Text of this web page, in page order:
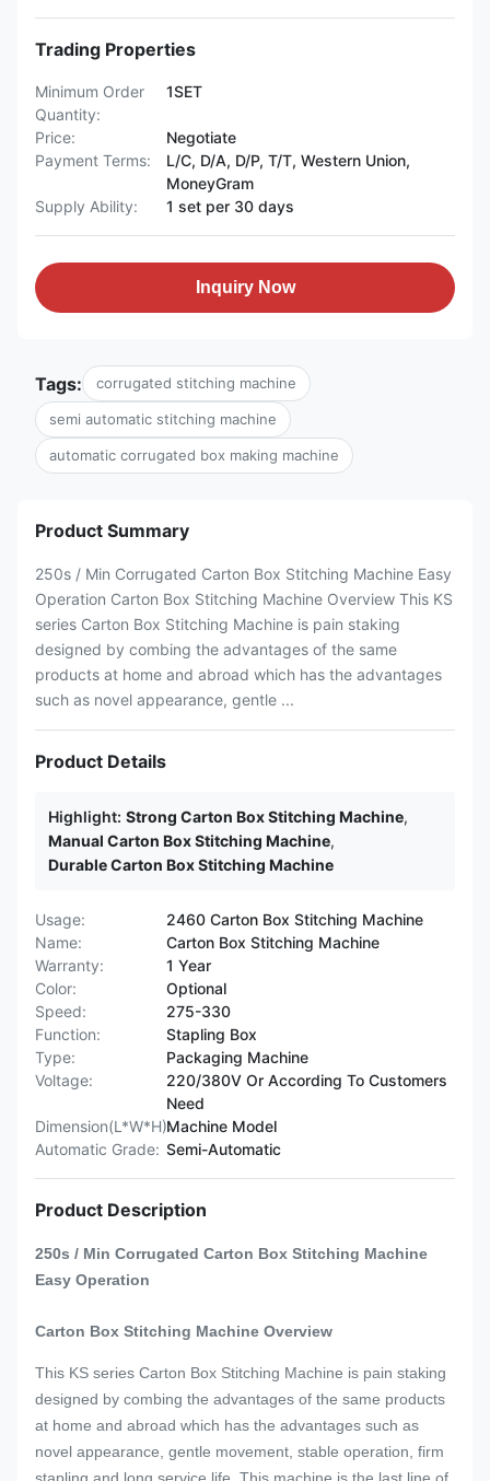
Trading Properties
Minimum Order
Quantity:
1SET
Price:
Negotiate
Payment Terms:
L/C, D/A, D/P, T/T, Western Union,
MoneyGram
Supply Ability:
1 set per 30 days
Inquiry Now
Tags: corrugated stitching machine
semi automatic stitching machine
automatic corrugated box making machine
Product Summary
250s / Min Corrugated Carton Box Stitching Machine Easy
Operation Carton Box Stitching Machine Overview This KS
series Carton Box Stitching Machine is pain staking
designed by combing the advantages of the same
products at home and abroad which has the advantages
such as novel appearance, gentle ...
Product Details
Highlight: Strong Carton Box Stitching Machine,
Manual Carton Box Stitching Machine,
Durable Carton Box Stitching Machine
Usage:
2460 Carton Box Stitching Machine
Name:
Carton Box Stitching Machine
Warranty:
1 Year
Color:
Optional
Speed:
275-330
Function:
Stapling Box
Type:
Packaging Machine
Voltage:
220/380V Or According To Customers
Need
Dimension(L*W*H):Machine Model
Automatic Grade: Semi-Automatic
Product Description
250s / Min Corrugated Carton Box Stitching Machine
Easy Operation
Carton Box Stitching Machine Overview
This KS series Carton Box Stitching Machine is pain staking
designed by combing the advantages of the same products
at home and abroad which has the advantages such as
novel appearance, gentle movement, stable operation, firm